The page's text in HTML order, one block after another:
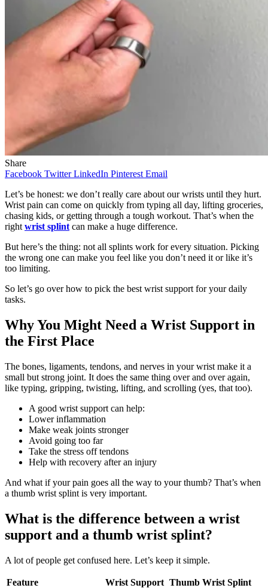
Share
Facebook Twitter LinkedIn Pinterest Email
Let’s be honest: we don’t really care about our wrists until they hurt.
Wrist pain can come on quickly from typing all day, lifting groceries,
chasing kids, or getting through a tough workout. That’s when the
right wrist splint can make a huge difference.
But here’s the thing: not all splints work for every situation. Picking
the wrong one can make you feel like you don’t need it or like it’s
too limiting.
So let’s go over how to pick the best wrist support for your daily
tasks.
Why You Might Need a Wrist Support in
the First Place
The bones, ligaments, tendons, and nerves in your wrist make it a
small but strong joint. It does the same thing over and over again,
like typing, gripping, twisting, lifting, and scrolling (yes, that too).
A good wrist support can help:
Lower inflammation
Make weak joints stronger
Avoid going too far
Take the stress off tendons
Help with recovery after an injury
And what if your pain goes all the way to your thumb? That’s when
a thumb wrist splint is very important.
What is the difference between a wrist
support and a thumb wrist splint?
A lot of people get confused here. Let’s keep it simple.
Feature Wrist Support Thumb Wrist Splint